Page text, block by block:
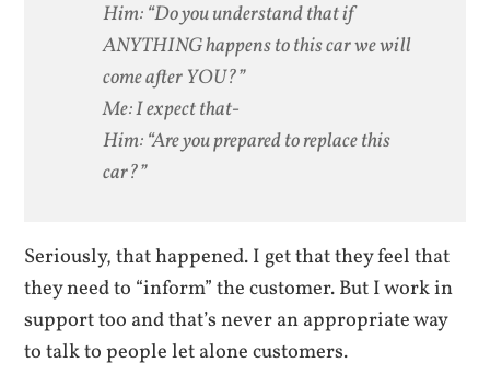
Him: “Do you understand that if
ANYTHING happens to this car we will
come after YOU?”
Me: I expect that-
Him: “Are you prepared to replace this
car?”
Seriously, that happened. I get that they feel that
they need to “inform” the customer. But I work in
support too and that’s never an appropriate way
to talk to people let alone customers.